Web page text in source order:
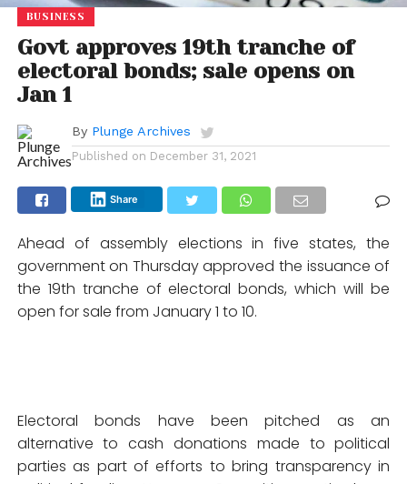
BUSINESS
Govt approves 19th tranche of
electoral bonds; sale opens on
Jan 1
By Plunge Archives
Published on December 31, 2021
Share
Ahead of assembly elections in five states, the
government on Thursday approved the issuance of
the 19th tranche of electoral bonds, which will be
open for sale from January 1 to 10.
Electoral bonds have been pitched as an
alternative to cash donations made to political
parties as part of efforts to bring transparency in